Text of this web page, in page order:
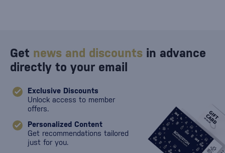
Get news and discounts in advance
directly to your email
Exclusive Discounts
Unlock access to member
offers.
Personalized Content
Get recommendations tailored
just for you.